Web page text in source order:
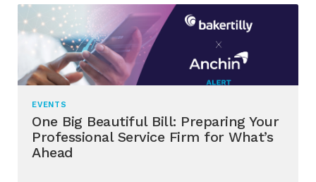
EVENTS
One Big Beautiful Bill: Preparing Your
Professional Service Firm for What’s
Ahead